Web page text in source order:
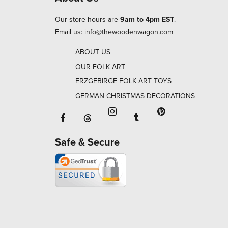
Our store hours are 9am to 4pm EST.
Email us: info@thewoodenwagon.com
ABOUT US
OUR FOLK ART
ERZGEBIRGE FOLK ART TOYS
GERMAN CHRISTMAS DECORATIONS
Facebook will open in a new window
Threads will open in a new window or
Instagram will open in a
Tumblr will open in
Safe & Secure